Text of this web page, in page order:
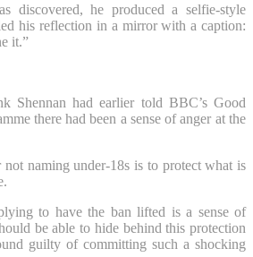
discovered, he produced a selfie-style
his reflection in a mirror with a caption:
it.”
Shennan had earlier told BBC’s Good
there had been a sense of anger at the
naming under-18s is to protect what is
to have the ban lifted is a sense of
be able to hide behind this protection
guilty of committing such a shocking